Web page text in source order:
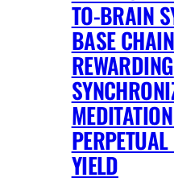
TO-BRAIN
BASE
REWARDING
YIELD